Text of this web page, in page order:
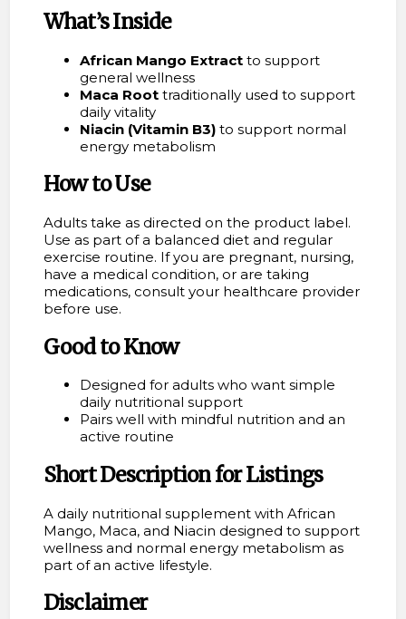
What’s Inside
African Mango Extractto support
general wellness
Maca Roottraditionally used to support
daily vitality
Niacin (Vitamin B3)to support normal
energy metabolism
How to Use
Adults take as directed on the product label.
Use as part of a balanced diet and regular
exercise routine. If you are pregnant, nursing,
have a medical condition, or are taking
medications, consult your healthcare provider
before use.
Good to Know
Designed for adults who want simple
daily nutritional support
Pairs well with mindful nutrition and an
active routine
Short Description for Listings
A daily nutritional supplement with African
Mango, Maca, and Niacin designed to support
wellness and normal energy metabolism as
part of an active lifestyle.
Disclaimer